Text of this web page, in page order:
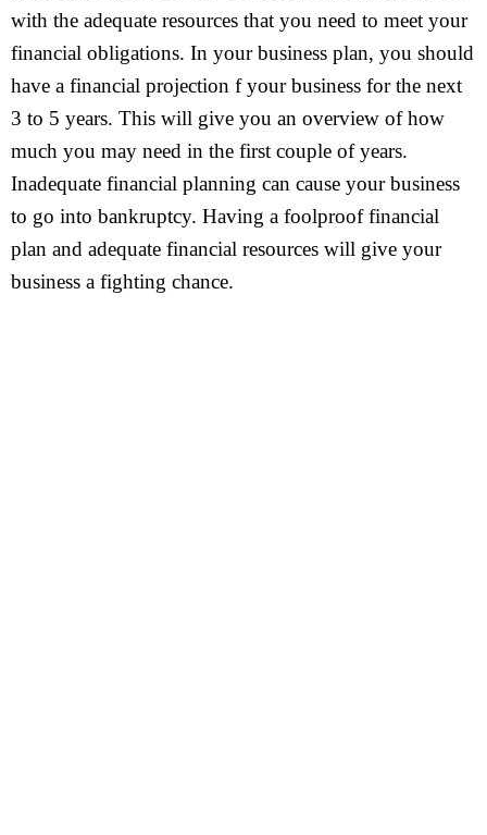
with the adequate resources that you need to meet your
financial obligations. In your business plan, you should
have a financial projection f your business for the next
3 to 5 years. This will give you an overview of how
much you may need in the first couple of years.
Inadequate financial planning can cause your business
to go into bankruptcy. Having a foolproof financial
plan and adequate financial resources will give your
business a fighting chance.